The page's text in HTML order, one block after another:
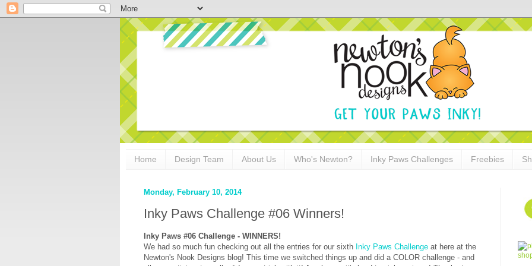
Home Design Team About Us Who's Newton? Inky Paws Challenges Freebies
Monday, February 10, 2014
Inky Paws Challenge #06 Winners!
Inky Paws #06 Challenge - WINNERS!
We had so much fun checking out all the entries for our sixth Inky Paws Challenge at here at the
Newton's Nook Designs blog! This time we switched things up and did a COLOR challenge - and